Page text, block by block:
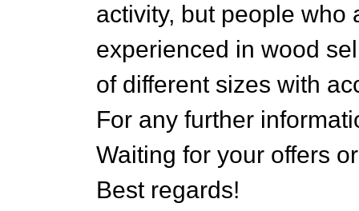
activity, but people who
experienced in wood
of different sizes with
For any further
Waiting for your offers
Best regards!